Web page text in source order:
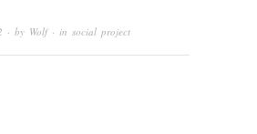
· by Wolf· in social project